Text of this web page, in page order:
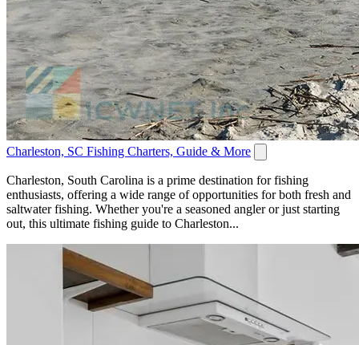
Charleston, SC Fishing Charters, Guide & More
Charleston, South Carolina is a prime destination for fishing
enthusiasts, offering a wide range of opportunities for both fresh and
saltwater fishing. Whether you're a seasoned angler or just starting
out, this ultimate fishing guide to Charleston...